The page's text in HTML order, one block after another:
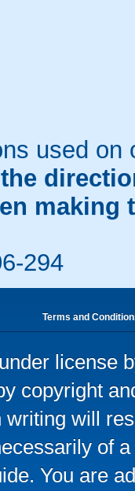
used
the
making
294
Terms and
license
copyright
will
of
You are